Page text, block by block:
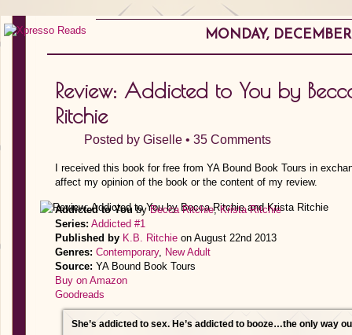
MONDAY, DECEMBER
Review: Addicted to You by
Ritchie
Posted by Giselle • 35 Comments
I received this book for free from YA Bound Book Tours in
affect my opinion of the book or the content of my review.
Addicted to You byBecca Ritchie,Krista Ritchie
Series: Addicted #1
Published by K.B. Ritchie on August 22nd 2013
Genres: Contemporary, New Adult
Source: YA Bound Book Tours
Buy on Amazon
Goodreads
She’s addicted to sex. He’s addicted to booze…the only way